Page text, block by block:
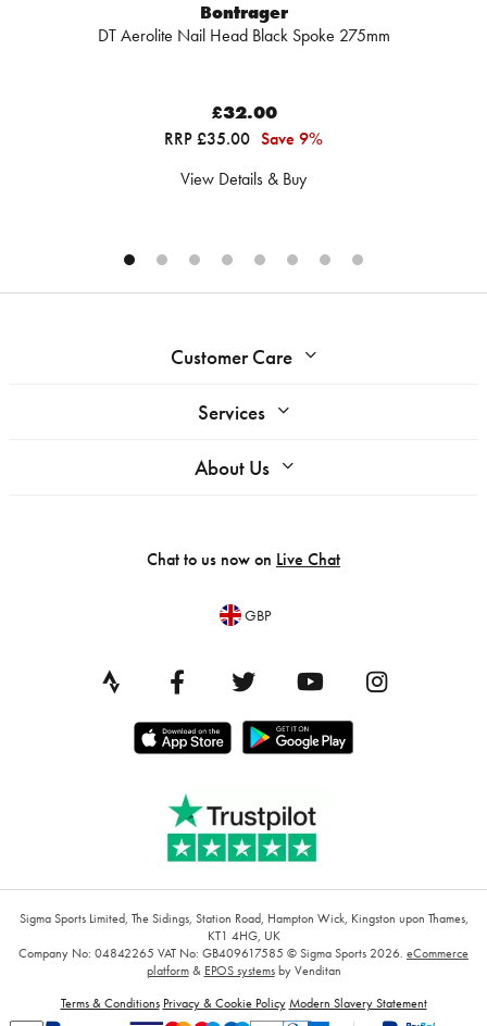
Bontrager
DT Aerolite Nail Head Black Spoke 275mm
£32.00
RRP £35.00 Save 9%
View Details & Buy
Customer Care
Services
About Us
Chat to us now on Live Chat
GBP
Sigma Sports Limited, The Sidings, Station Road, Hampton Wick, Kingston upon Thames,
KT1 4HG, UK
Company No: 04842265 VAT No: GB409617585 © Sigma Sports 2026. eCommerce
platform& EPOS systemsby Venditan
Terms & Conditions Privacy & Cookie Policy Modern Slavery Statement